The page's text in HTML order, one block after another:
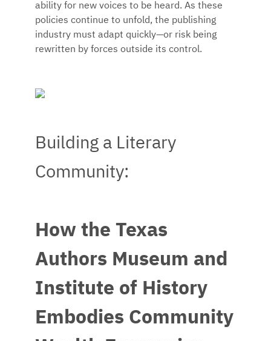
ability for new voices to be heard. As these
policies continue to unfold, the publishing
industry must adapt quickly—or risk being
rewritten by forces outside its control.
Building a Literary
Community:
How the Texas
Authors Museum and
Institute of History
Embodies Community